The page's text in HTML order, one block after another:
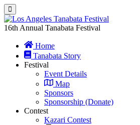
16th Annual Tanabata Festival
Home
Tanabata Story
Festival
Event Details
Map
Sponsors
Sponsorship (Donate)
Contest
Kazari Contest